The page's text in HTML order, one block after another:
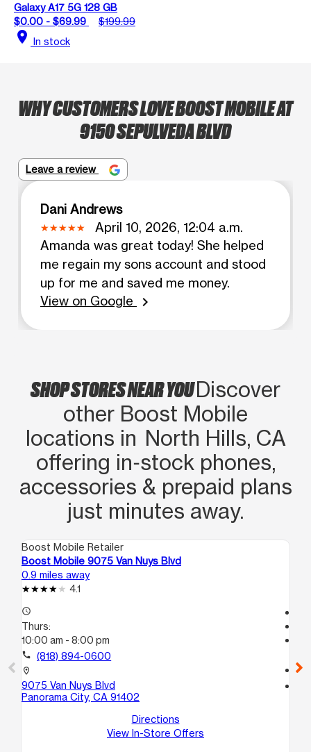
Galaxy A17 5G 128 GB
$0.00 - $69.99
$199.99
location_on In stock
WHY CUSTOMERS LOVE BOOST MOBILE AT
9150 SEPULVEDA BLVD
Leave a review
Dani Andrews
April 10, 2026, 12:04 a.m.
Amanda was great today! She helped
me regain my sons account and stood
up for me and saved me money.
View on Google
chevron_right
SHOP STORES NEAR YOUDiscover
other Boost Mobile
locations in North Hills, CA
offering in‑stock phones,
accessories & prepaid plans
just minutes away.
Boost Mobile Retailer
Boost Mobile 9075 Van Nuys Blvd
0.9 miles away
4.1
access_time
Thurs:
10:00 am - 8:00 pm
call (818) 894-0600
location_on
9075 Van Nuys Blvd
Panorama City, CA 91402
Directions
View In-Store Offers
call